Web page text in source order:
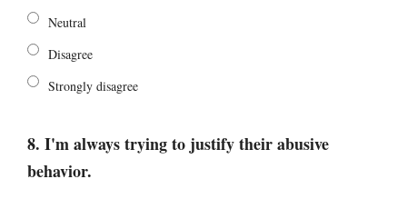
Neutral
Disagree
Strongly disagree
8. I'm always trying to justify their abusive
behavior.